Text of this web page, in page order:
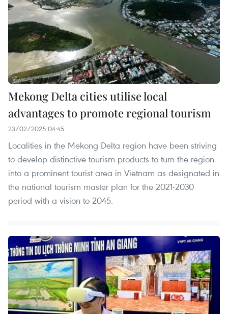
Mekong Delta cities utilise local
advantages to promote regional tourism
23/02/2025 04:45
Localities in the Mekong Delta region have been striving
to develop distinctive tourism products to turn the region
into a prominent tourist area in Vietnam as designated in
the national tourism master plan for the 2021-2030
period with a vision to 2045.